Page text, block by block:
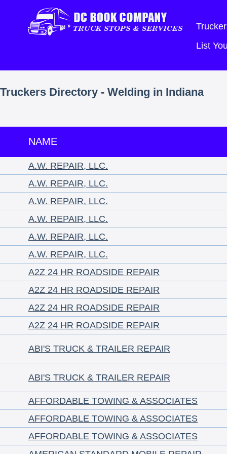
List
Truckers Directory - Welding in Indiana
NAME
A.W. REPAIR, LLC.
A.W. REPAIR, LLC.
A.W. REPAIR, LLC.
A.W. REPAIR, LLC.
A.W. REPAIR, LLC.
A.W. REPAIR, LLC.
A2Z 24 HR ROADSIDE REPAIR
A2Z 24 HR ROADSIDE REPAIR
A2Z 24 HR ROADSIDE REPAIR
A2Z 24 HR ROADSIDE REPAIR
ABI'S TRUCK & TRAILER REPAIR
ABI'S TRUCK & TRAILER REPAIR
AFFORDABLE TOWING & ASSOCIATES
AFFORDABLE TOWING & ASSOCIATES
AFFORDABLE TOWING & ASSOCIATES